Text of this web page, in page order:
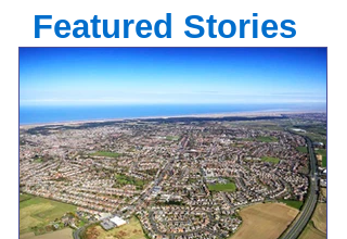
Featured Stories